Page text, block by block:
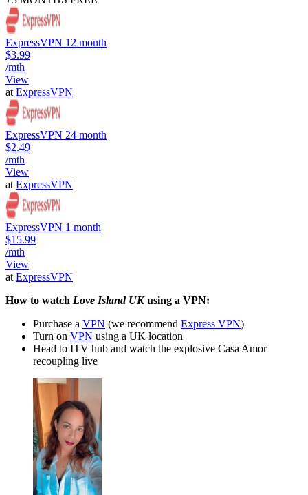
ExpressVPN 12 month
$3.99
/mth
View
at ExpressVPN
ExpressVPN 24 month
$2.49
/mth
View
at ExpressVPN
ExpressVPN 1 month
$15.99
/mth
View
at ExpressVPN
How to watch Love Island UKusing a VPN:
Purchase a VPN (we recommend Express VPN)
Turn on VPN using a UK location
Head to ITV hub and watch the explosive Casa Amor
recoupling live